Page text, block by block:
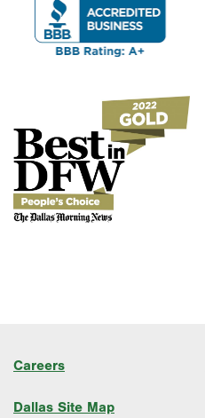
Careers
Dallas Site Map